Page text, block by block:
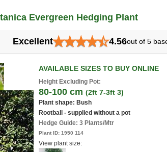
Evergreen Hedging Plant
Excellent★★★★★4.56out of 5
AVAILABLE SIZES TO BUY ONLINE
Height Excluding Pot:
80-100 cm (2ft 7-3ft 3)
Plant shape: Bush
Rootball - supplied without a pot
Hedge Guide: 3 Plants/Mtr
Plant ID: 1950 114
View plant size: